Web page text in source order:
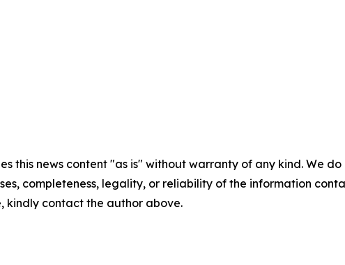
this news content "as is" without warranty of any kind. We
completeness, legality, or reliability of the information
kindly contact the author above.